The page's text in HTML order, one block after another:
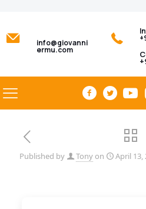
info@giovanni
ermu.com
Published by Tony on April 13,